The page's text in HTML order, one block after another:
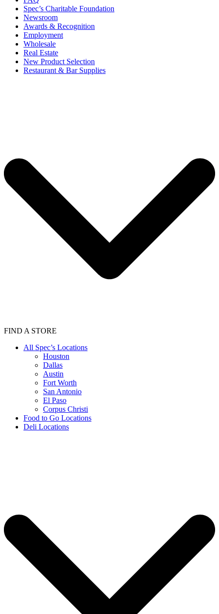
Spec’s Charitable Foundation
Newsroom
Awards & Recognition
Employment
Wholesale
Real Estate
New Product Selection
Restaurant & Bar Supplies
FIND A STORE
All Spec’s Locations
Houston
Dallas
Austin
Fort Worth
San Antonio
El Paso
Corpus Christi
Food to Go Locations
Deli Locations